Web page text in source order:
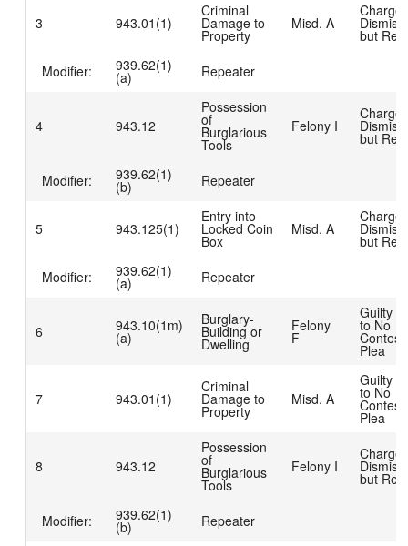
3 943.01(1)
Criminal
Damage to
Property
Misd. A
Charge
but
Modifier:
939.62(1)
(a) Repeater
4 943.12
Possession
of
Burglarious
Tools
Felony I
Charge
but
Modifier: 939.62(1)
(b) Repeater
5 943.125(1)
Entry into
Locked Coin
Box
Misd. A
Charge
but
Modifier:
939.62(1)
(a) Repeater
6 943.10(1m)
(a)
Burglary-
Building or
Dwelling
Felony
F
Guilty
to No
Contest
Plea
7 943.01(1)
Criminal
Damage to
Property
Misd. A
Guilty
to No
Contest
Plea
8 943.12
Possession
of
Burglarious
Tools
Felony I
Charge
but
Modifier: 939.62(1)
(b) Repeater